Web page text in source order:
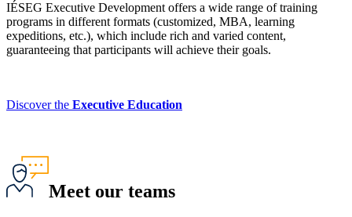
IÉSEG Executive Development offers a wide range of training
programs in different formats (customized, MBA, learning
expeditions, etc.), which include rich and varied content,
guaranteeing that participants will achieve their goals.
Discover the Executive Education
Meet our teams